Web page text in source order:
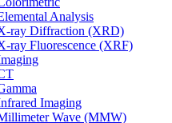
Analysis
ray Diffraction (XRD)
ray Fluorescence (XRF)
Imaging
Wave (MMW)